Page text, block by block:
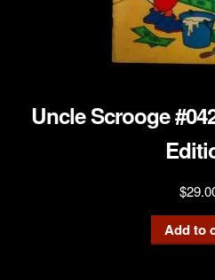
Uncle Scrooge
$
Add to